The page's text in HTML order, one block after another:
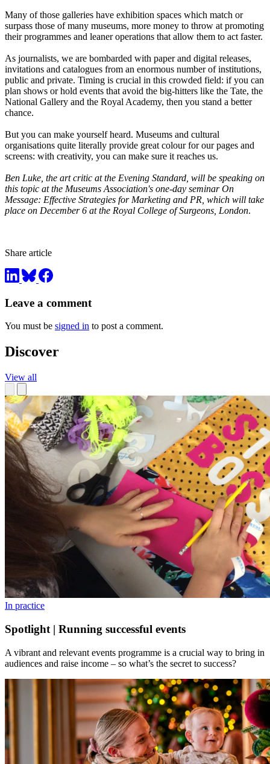
Many of those galleries have exhibition spaces which match or
surpass those of many museums, more money to throw at promoting
their programmes and leaner operations that allow them to act faster.
As journalists, we are bombarded with paper and digital releases,
invitations and catalogues from an enormous number of institutions,
public and private. Timing is crucial in this crowded field: if you can
plan shows or hold events that avoid the big-hitters like the Tate, the
National Gallery and the Royal Academy, then you stand a better
chance.
But you can make yourself heard. Museums and cultural
organisations quite literally provide great colour for our pages and
screens: with creativity, you can make sure it reaches us.
Ben Luke, the art critic at the Evening Standard, will be speaking on
this topic at the Museums Association's one-day seminarOn
Message: Effective Strategies for Marketing and PR, which will take
place on December 6 at the Royal College of Surgeons, London.
Share article
Leave a comment
You must be signed in to post a comment.
Discover
View all
In practice
Spotlight | Running successful events
A vibrant and relevant events programme is a crucial way to bring in
audiences and raise income – so what’s the secret to success?